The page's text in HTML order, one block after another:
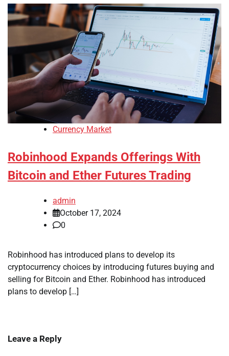
Currency Market
Robinhood Expands Offerings With
Bitcoin and Ether Futures Trading
admin
October 17, 2024
0
Robinhood has introduced plans to develop its
cryptocurrency choices by introducing futures buying and
selling for Bitcoin and Ether. Robinhood has introduced
plans to develop […]
Leave a Reply